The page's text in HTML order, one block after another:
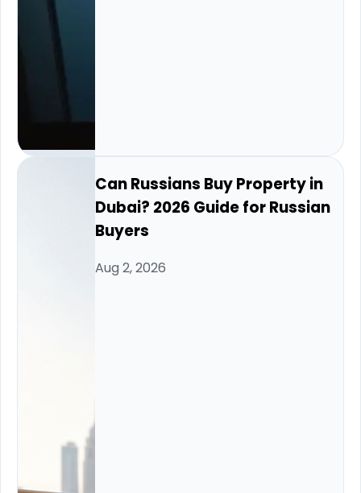
Can Russians Buy Property in
Dubai? 2026 Guide for Russian
Buyers
Aug 2, 2026